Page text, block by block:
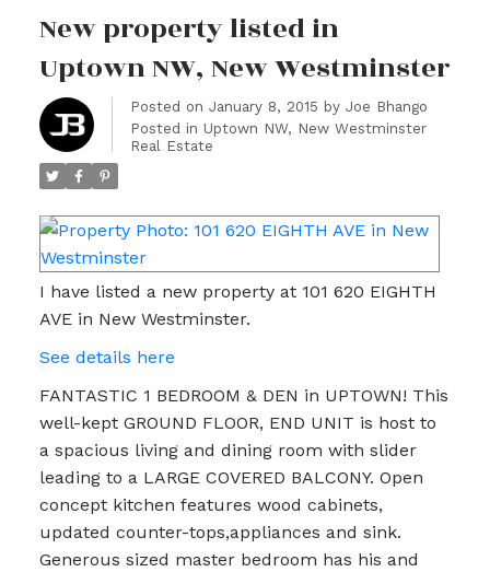
New property listed in
Uptown NW, New Westminster
Posted on January 8, 2015 by Joe Bhango
Posted in Uptown NW, New Westminster
Real Estate
I have listed a new property at 101 620 EIGHTH
AVE in New Westminster.
See details here
FANTASTIC 1 BEDROOM & DEN in UPTOWN! This
well-kept GROUND FLOOR, END UNIT is host to
a spacious living and dining room with slider
leading to a LARGE COVERED BALCONY. Open
concept kitchen features wood cabinets,
updated counter-tops,appliances and sink.
Generous sized master bedroom has his and